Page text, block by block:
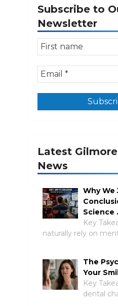
Subscribe to
Newsletter
Latest
News
Why We
Science
Key
naturally rely on
The
Your
Key
dental